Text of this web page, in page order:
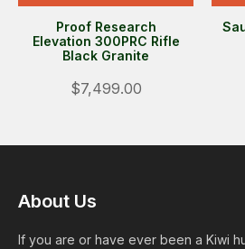
Proof Research
Elevation 300PRC Rifle
Black Granite
$7,499.00
About Us
If you are or have ever been a Kiwi